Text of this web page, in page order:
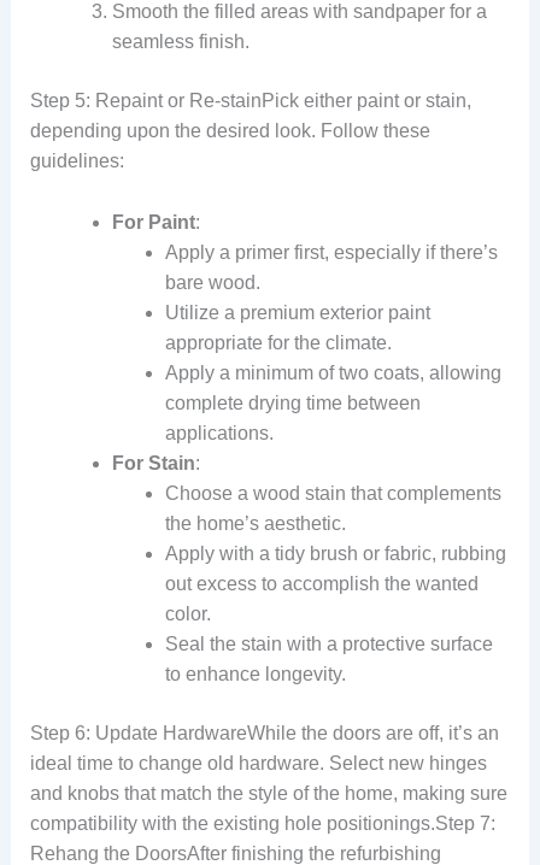
Smooth the filled areas with sandpaper for a
seamless finish.
Step 5: Repaint or Re-stainPick either paint or stain,
depending upon the desired look. Follow these
guidelines:
For Paint:
Apply a primer first, especially if there’s
bare wood.
Utilize a premium exterior paint
appropriate for the climate.
Apply a minimum of two coats, allowing
complete drying time between
applications.
For Stain:
Choose a wood stain that complements
the home’s aesthetic.
Apply with a tidy brush or fabric, rubbing
out excess to accomplish the wanted
color.
Seal the stain with a protective surface
to enhance longevity.
Step 6: Update HardwareWhile the doors are off, it’s an
ideal time to change old hardware. Select new hinges
and knobs that match the style of the home, making sure
compatibility with the existing hole positionings.Step 7:
Rehang the DoorsAfter finishing the refurbishing